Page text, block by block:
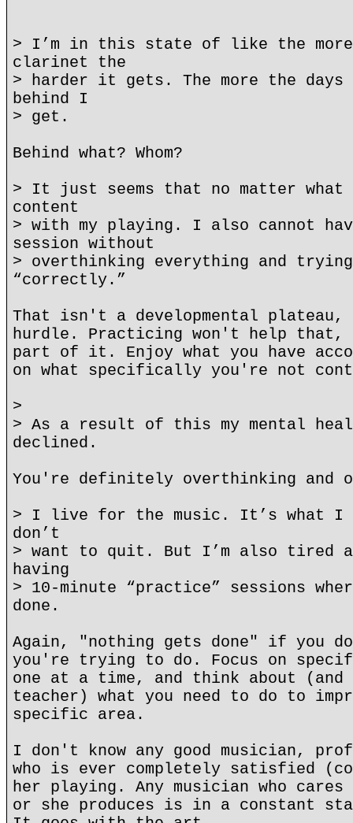
> I’m in this state of like the
clarinet the
> harder it gets. The more the
behind I
> get.
Behind what? Whom?
> It just seems that no matter
content
> with my playing. I also cannot
session without
> overthinking everything and
“correctly.”
That isn't a developmental
hurdle. Practicing won't help that,
part of it. Enjoy what you have
on what specifically you're not
>
> As a result of this my mental
declined.
You're definitely overthinking and
> I live for the music. It’s what I
don’t
> want to quit. But I’m also tired
having
> 10-minute “practice” sessions
done.
Again, "nothing gets done" if you
you're trying to do. Focus on
one at a time, and think about (and
teacher) what you need to do to
specific area.
I don't know any good musician,
who is ever completely satisfied
her playing. Any musician who cares
or she produces is in a constant